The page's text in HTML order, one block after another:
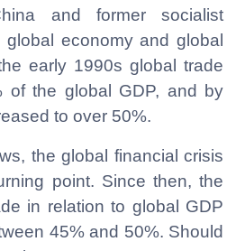
and former socialist
economy and global
early 1990s global trade
of the global GDP, and by
to over 50%.
the global financial crisis
point. Since then, the
in relation to global GDP
45% and 50%. Should